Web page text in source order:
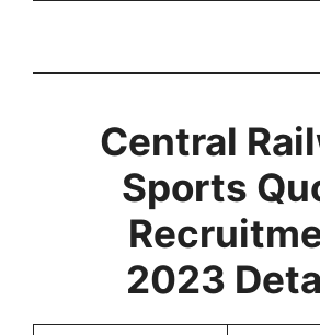
Central
Sports
2023